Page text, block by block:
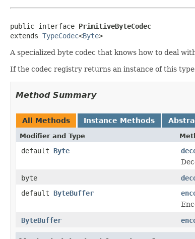
public interface PrimitiveByteCodec
extends TypeCodec<Byte>
A specialized byte codec that knows how to deal
If the codec registry returns an instance of this
Method Summary
All Methods Instance Methods
Modifier and Type
default Byte
byte
default ByteBuffer
ByteBuffer